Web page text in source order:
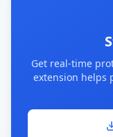
Get real-time
extension helps